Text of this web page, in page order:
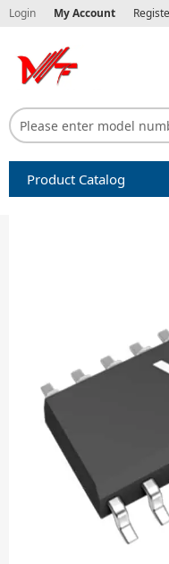
Login My Account
Product Catalog
Integrated Circuits-IC
Isolator
Sensors - Transmitters
transistor-fet-mosfet-
Transistors-Special